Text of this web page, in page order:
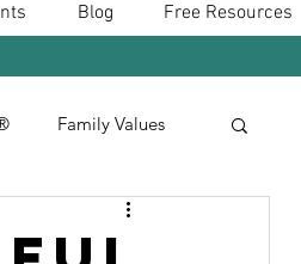
Blog Free Resources
Family Values